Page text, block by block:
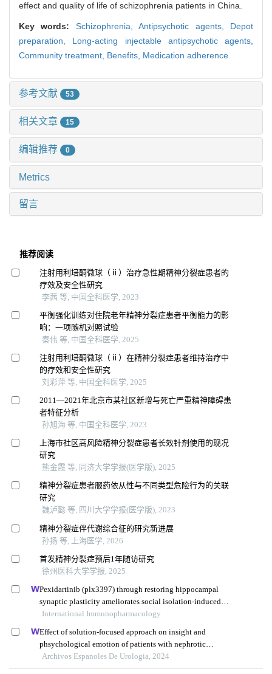
effect and quality of life of schizophrenia patients in China.
Key words: Schizophrenia,Antipsychotic agents, Depot
preparation, Long-acting injectable antipsychotic agents,
Community treatment, Benefits, Medication adherence
参考文献 53
相关文章 15
编辑推荐 0
Metrics
留言
推荐阅读
注射用利培酮微球（ⅱ）治疗急性期精神分裂症患者的
疗效及安全性研究
李茜 等, 中国全科医学, 2023
平衡强化训练对住院老年精神分裂症患者平衡能力的影
响：一项随机对照试验
秦伟 等, 中国全科医学, 2025
注射用利培酮微球（ⅱ）在精神分裂症患者维持治疗中
的疗效和安全性研究
刘彩萍 等, 中国全科医学, 2025
2011—2021年北京市某社区新增与死亡严重精神障碍患
者特征分析
孙旭海 等, 中国全科医学, 2023
上海市社区高风险精神分裂症患者长效针剂使用的现况
研究
熊金霞 等, 同济大学学报(医学版), 2025
精神分裂症患者服药依从性与不同类型危险行为的关联
研究
魏泸懿 等, 四川大学学报(医学版), 2023
精神分裂症伴代谢综合征的研究新进展
孙扬 等, 上海医学, 2026
首发精神分裂症预后1年随访研究
徐州医科大学学报, 2025
Pexidartinib (plx3397) through restoring hippocampal
synaptic plasticity ameliorates social isolation-induced
mood disorders
International Immunopharmacology
Effect of solution-focused approach on insight and
phsychological emotion of patients with nephrotic
syndrome: a retrospective study from the hospital
Archivos Espanoles De Urologia, 2024